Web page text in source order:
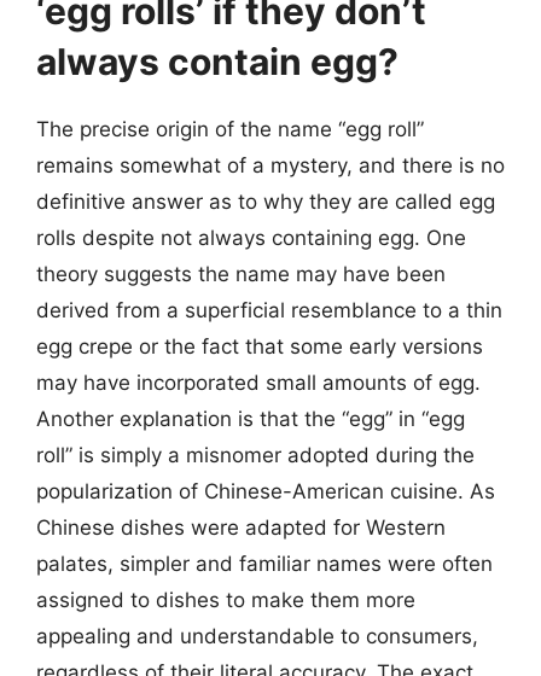
‘egg rolls’ if they don’t
always contain egg?
The precise origin of the name “egg roll”
remains somewhat of a mystery, and there is no
definitive answer as to why they are called egg
rolls despite not always containing egg. One
theory suggests the name may have been
derived from a superficial resemblance to a thin
egg crepe or the fact that some early versions
may have incorporated small amounts of egg.
Another explanation is that the “egg” in “egg
roll” is simply a misnomer adopted during the
popularization of Chinese-American cuisine. As
Chinese dishes were adapted for Western
palates, simpler and familiar names were often
assigned to dishes to make them more
appealing and understandable to consumers,